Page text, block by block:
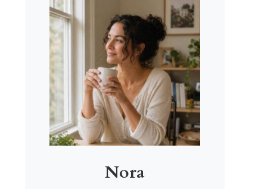
Nora